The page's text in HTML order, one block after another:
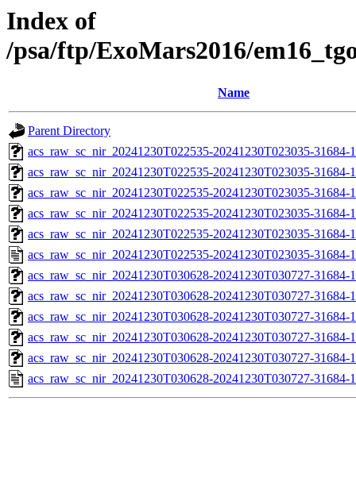
Index of
/psa/ftp/ExoMars2016/
Name
Parent Directory
acs_raw_sc_nir_20241230T022535-20241230T023035-
acs_raw_sc_nir_20241230T022535-20241230T023035-31684-
acs_raw_sc_nir_20241230T022535-20241230T023035-31684-
acs_raw_sc_nir_20241230T022535-20241230T023035-31684-
acs_raw_sc_nir_20241230T022535-20241230T023035-31684-
acs_raw_sc_nir_20241230T022535-20241230T023035-31684-
acs_raw_sc_nir_20241230T030628-20241230T030727-
acs_raw_sc_nir_20241230T030628-20241230T030727-31684-
acs_raw_sc_nir_20241230T030628-20241230T030727-31684-
acs_raw_sc_nir_20241230T030628-20241230T030727-31684-
acs_raw_sc_nir_20241230T030628-20241230T030727-31684-
acs_raw_sc_nir_20241230T030628-20241230T030727-31684-